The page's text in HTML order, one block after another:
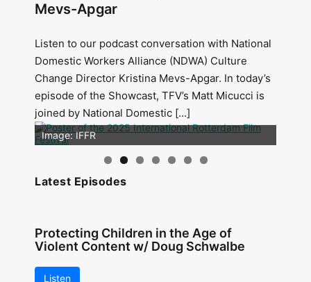
Mevs-Apgar
Listen to our podcast conversation with National
Domestic Workers Alliance (NDWA) Culture
Change Director Kristina Mevs-Apgar. In today’s
episode of the Showcast, TFV’s Matt Micucci is
joined by National Domestic […]
Image: IFFR
Image: Outsiders
Latest Episodes
Protecting Children in the Age of
Violent Content w/ Doug Schwalbe
Listen